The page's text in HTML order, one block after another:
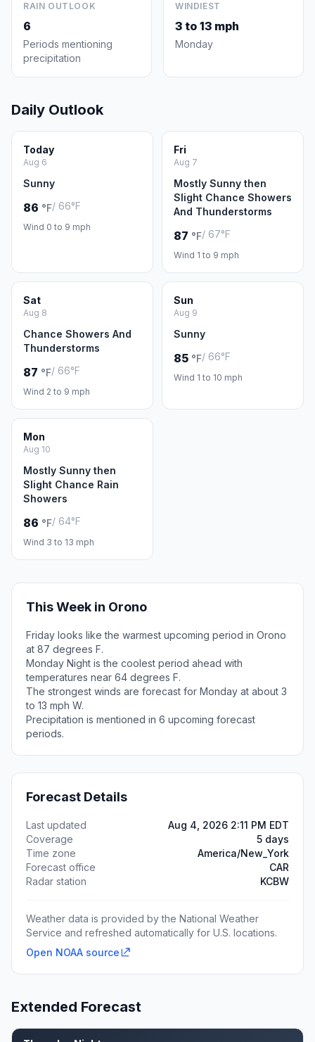
RAIN OUTLOOK
6
Periods mentioning
precipitation
WINDIEST
3 to 13 mph
Monday
Daily Outlook
Today
Aug 6
Sunny
86 °F/ 66°F
Wind 0 to 9 mph
Fri
Aug 7
Mostly Sunny then
Slight Chance Showers
And Thunderstorms
87 °F/ 67°F
Wind 1 to 9 mph
Sat
Aug 8
Chance Showers And
Thunderstorms
87 °F/ 66°F
Wind 2 to 9 mph
Sun
Aug 9
Sunny
85 °F/ 66°F
Wind 1 to 10 mph
Mon
Aug 10
Mostly Sunny then
Slight Chance Rain
Showers
86 °F/ 64°F
Wind 3 to 13 mph
This Week in Orono
Friday looks like the warmest upcoming period in Orono
at 87 degrees F.
Monday Night is the coolest period ahead with
temperatures near 64 degrees F.
The strongest winds are forecast for Monday at about 3
to 13 mph W.
Precipitation is mentioned in 6 upcoming forecast
periods.
Forecast Details
Last updated
Aug 4, 2026 2:11 PM EDT
Coverage
5 days
Time zone
America/New_York
Forecast office
CAR
Radar station
KCBW
Weather data is provided by the National Weather
Service and refreshed automatically for U.S. locations.
Open NOAA source
Extended Forecast